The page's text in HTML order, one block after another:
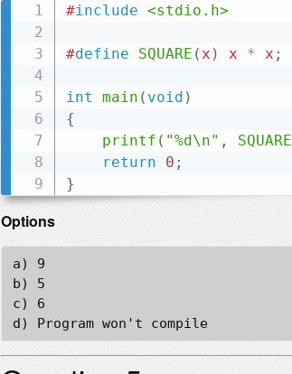
#include <stdio.h>
#define SQUARE (x ) x * x ;
int main ( void )
{
printf ( "%d\n" , SQUARE
return
0 ;
}
Options
a) 9
b) 5
c) 6